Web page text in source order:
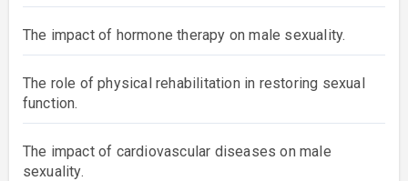
The impact of hormone therapy on male sexuality.
The role of physical rehabilitation in restoring sexual
function.
The impact of cardiovascular diseases on male
sexuality.